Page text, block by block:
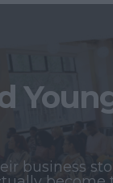
business